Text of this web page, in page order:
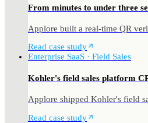
From minutes to under three
Applore built a real-time QR
Read case study
Enterprise SaaS · Field Sales
Kohler's field sales platform
Applore shipped Kohler's field
Read case study